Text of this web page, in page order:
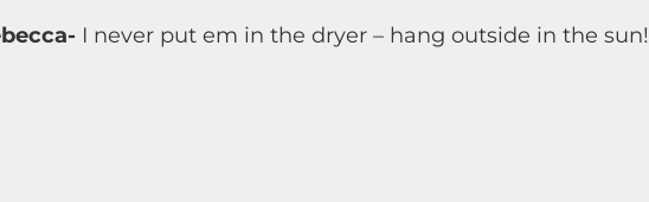
I never put em in the dryer – hang outside in the sun!